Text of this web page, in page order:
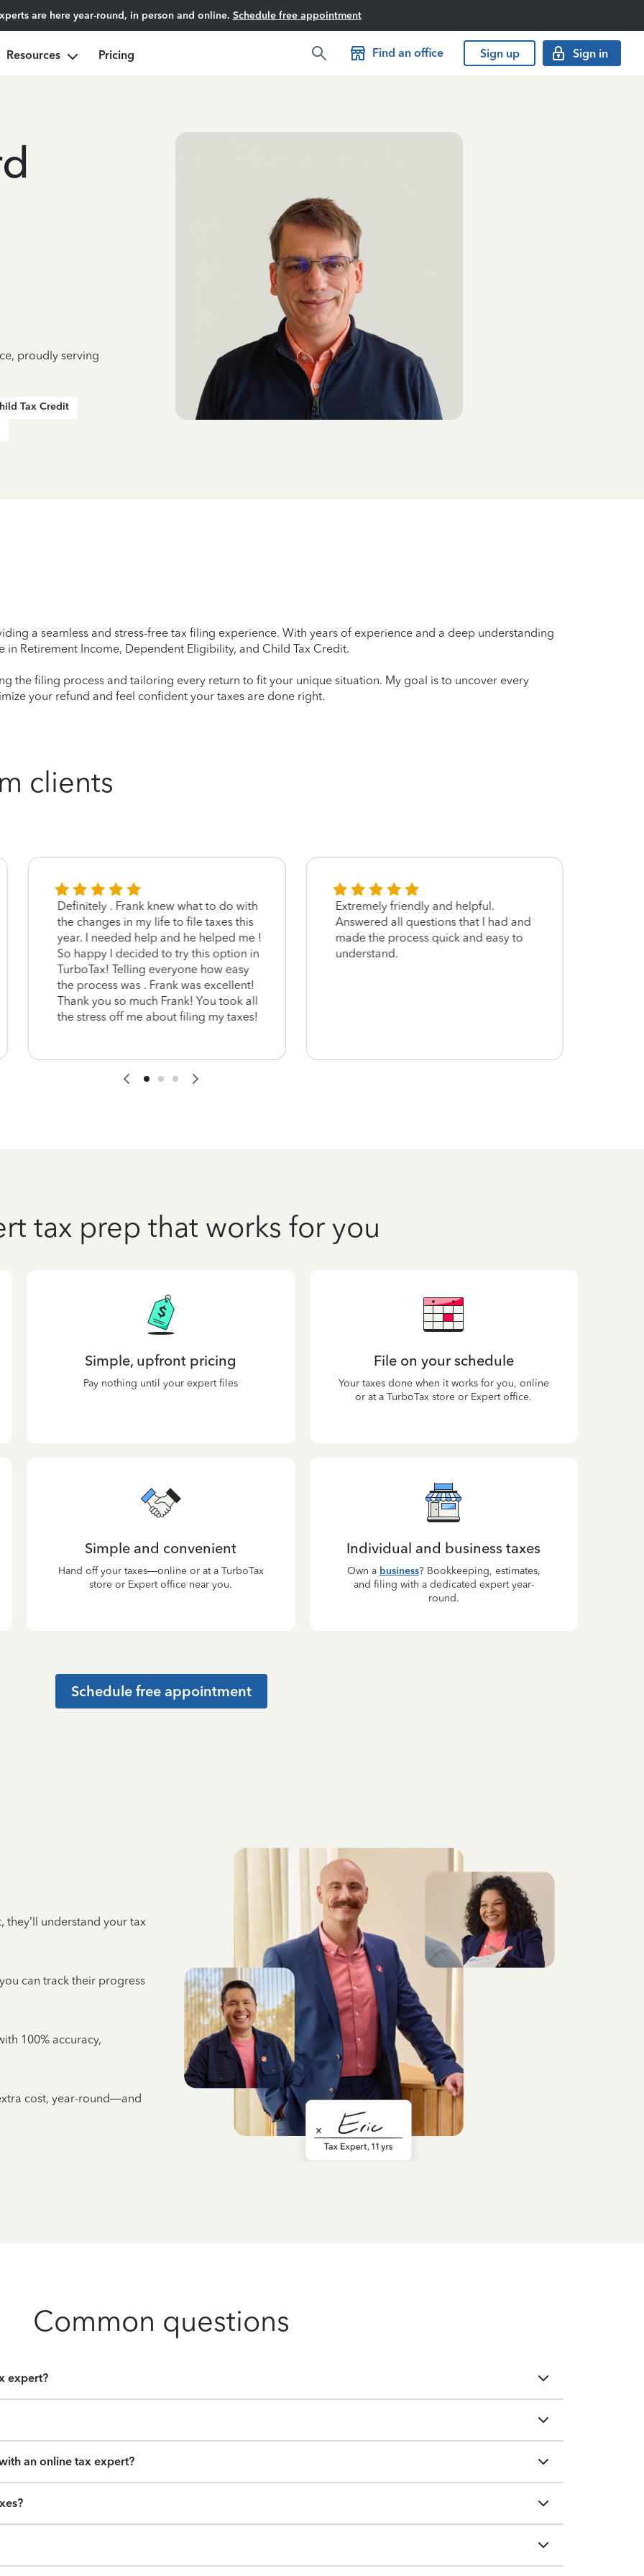
are here year-round, in person and online. Schedule free appointment
Resources Pricing Find an office Sign up Sign in
proudly serving
Tax Credit
a seamless and stress-free tax filing experience. With years of experience and a deep understanding
in Retirement Income, Dependent Eligibility, and Child Tax Credit.
the filing process and tailoring every return to fit your unique situation. My goal is to uncover every
your refund and feel confident your taxes are done right.
clients
Definitely . Frank knew what to do with
the changes in my life to file taxes this
year. I needed help and he helped me !
So happy I decided to try this option in
TurboTax! Telling everyone how easy
the process was . Frank was excellent!
Thank you so much Frank! You took all
the stress off me about filing my taxes!
Extremely friendly and helpful.
Answered all questions that I had and
made the process quick and easy to
understand.
tax prep that works for you
Simple, upfront pricing
Pay nothing until your expert files
File on your schedule
Your taxes done when it works for you, online
or at a TurboTax store or Expert office.
Simple and convenient
Hand off your taxes—online or at a TurboTax
store or Expert office near you.
Individual and business taxes
Own a business? Bookkeeping, estimates,
and filing with a dedicated expert year-
round.
Schedule free appointment
understand your tax
can track their progress
100% accuracy,
cost, year-round—and
Common questions
expert?
an online tax expert?